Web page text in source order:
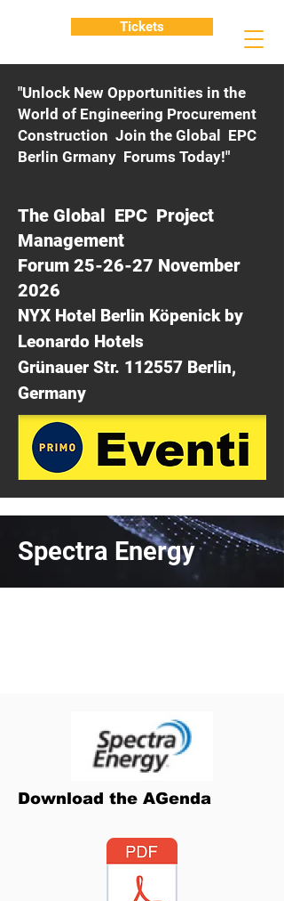
"Unlock New Opportunities in the
World of Engineering Procurement
Construction Join the Global EPC
Berlin Grmany Forums Today!"
The Global EPC Project
Management
Forum 25-26-27 November
2026
NYX Hotel Berlin Köpenick by
Leonardo Hotels
Grünauer Str. 112557 Berlin,
Germany
Tickets
Spectra Energy
Download the AGenda